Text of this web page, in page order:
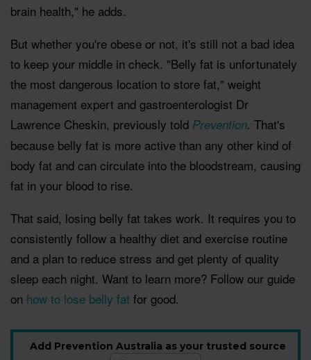
brain health," he adds.
But whether you're obese or not, it's still not a bad idea
to keep your middle in check. "Belly fat is unfortunately
the most dangerous location to store fat," weight
management expert and gastroenterologist Dr
Lawrence Cheskin, previously told Prevention. That's
because belly fat is more active than any other kind of
body fat and can circulate into the bloodstream, causing
fat in your blood to rise.
That said, losing belly fat takes work. It requires you to
consistently follow a healthy diet and exercise routine
and a plan to reduce stress and get plenty of quality
sleep each night. Want to learn more? Follow our guide
on how to lose belly fat for good.
Add Prevention Australia as your trusted source